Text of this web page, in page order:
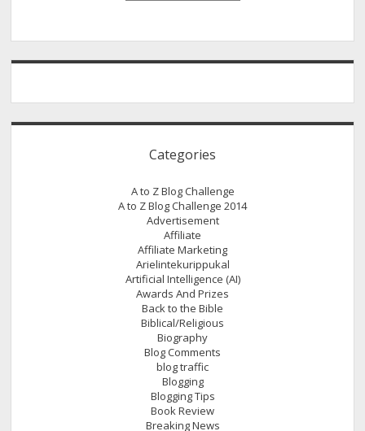
Categories
A to Z Blog Challenge
A to Z Blog Challenge 2014
Advertisement
Affiliate
Affiliate Marketing
Arielintekurippukal
Artificial Intelligence (AI)
Awards And Prizes
Back to the Bible
Biblical/Religious
Biography
Blog Comments
blog traffic
Blogging
Blogging Tips
Book Review
Breaking News